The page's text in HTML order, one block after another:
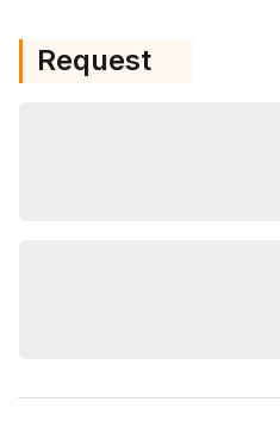
Request